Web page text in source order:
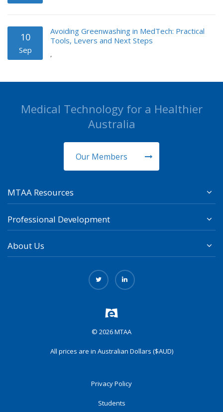
10
Sep
Avoiding Greenwashing in MedTech: Practical
Tools, Levers and Next Steps
,
Medical Technology for a Healthier
Australia
Our Members
MTAA Resources
Professional Development
About Us
© 2026 MTAA
All prices are in Australian Dollars ($AUD)
Privacy Policy
Students